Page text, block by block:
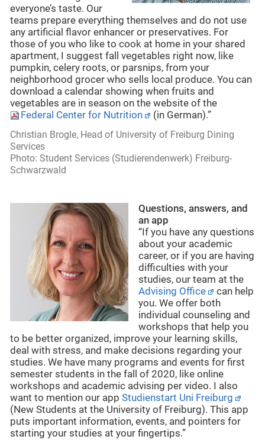
everyone’s taste. Our
teams prepare everything themselves and do not use
any artificial flavor enhancer or preservatives. For
those of you who like to cook at home in your shared
apartment, I suggest fall vegetables right now, like
pumpkin, celery roots, or parsnips, from your
neighborhood grocer who sells local produce. You can
download a calendar showing when fruits and
vegetables are in season on the website of the
Federal Center for Nutrition
(in German).”
Christian Brogle, Head of University of Freiburg Dining
Services
Photo: Student Services (Studierendenwerk) Freiburg-
Schwarzwald
Questions, answers, and
an app
“If you have any questions
about your academic
career, or if you are having
difficulties with your
studies, our team at the
Advising Office
can help
you. We offer both
individual counseling and
workshops that help you
to be better organized, improve your learning skills,
deal with stress, and make decisions regarding your
studies. We have many programs and events for first
semester students in the fall of 2020, like online
workshops and academic advising per video. I also
want to mention our app Studienstart Uni Freiburg
(New Students at the University of Freiburg). This app
puts important information, events, and pointers for
starting your studies at your fingertips.”